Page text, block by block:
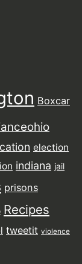
Boxcar
election
indiana jail
prisons
Recipes
tweetit violence